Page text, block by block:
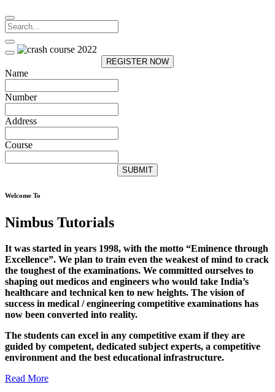
REGISTER NOW
Name
Number
Address
Course
SUBMIT
Welcome To
Nimbus Tutorials
It was started in years 1998, with the motto “Eminence through
Excellence”. We plan to train even the weakest of mind to crack
the toughest of the examinations. We committed ourselves to
shaping out medicos and engineers who would take India’s
healthcare and technical ken to new heights. The vision of
success in medical / engineering competitive examinations has
now been converted into reality.
The students can excel in any competitive exam if they are
guided by competent, dedicated subject experts, a competitive
environment and the best educational infrastructure.
Read More